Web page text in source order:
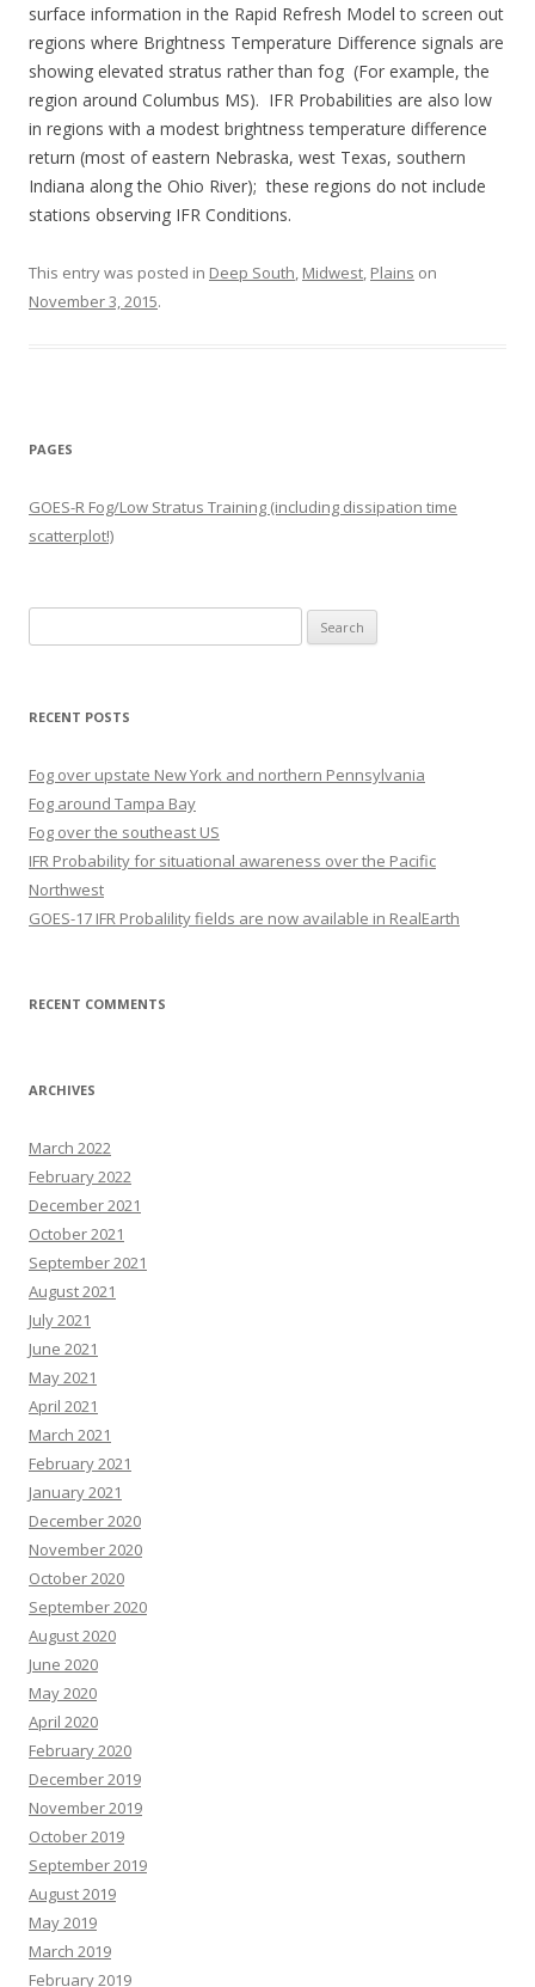
surface information in the Rapid Refresh Model to screen out
regions where Brightness Temperature Difference signals are
showing elevated stratus rather than fog (For example, the
region around Columbus MS). IFR Probabilities are also low
in regions with a modest brightness temperature difference
return (most of eastern Nebraska, west Texas, southern
Indiana along the Ohio River); these regions do not include
stations observing IFR Conditions.
This entry was posted in Deep South, Midwest, Plains on
November 3, 2015.
PAGES
GOES-R Fog/Low Stratus Training (including dissipation time
scatterplot!)
for:
RECENT POSTS
Fog over upstate New York and northern Pennsylvania
Fog around Tampa Bay
Fog over the southeast US
IFR Probability for situational awareness over the Pacific
Northwest
GOES-17 IFR Probalility fields are now available in RealEarth
RECENT COMMENTS
ARCHIVES
March 2022
February 2022
December 2021
October 2021
September 2021
August 2021
July 2021
June 2021
May 2021
April 2021
March 2021
February 2021
January 2021
December 2020
November 2020
October 2020
September 2020
August 2020
June 2020
May 2020
April 2020
February 2020
December 2019
November 2019
October 2019
September 2019
August 2019
May 2019
March 2019
February 2019